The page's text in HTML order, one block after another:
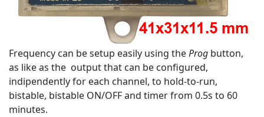
Frequency can be setup easily using theProg button,
as like as the output that can be configured,
indipendently for each channel, to hold-to-run,
bistable, bistable ON/OFF and timer from 0.5s to 60
minutes.